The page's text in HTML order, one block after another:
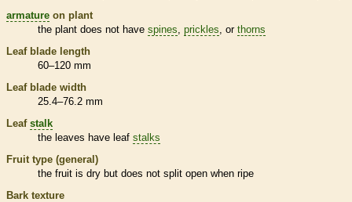
armature on plant
the plant does not have spines prickles , or thorns
Leaf blade length
60–120 mm
Leaf blade width
25.4–76.2 mm
Leaf stalk
the leaves have leaf stalks
Fruit type (general)
the fruit is dry but does not split open when ripe
Bark texture